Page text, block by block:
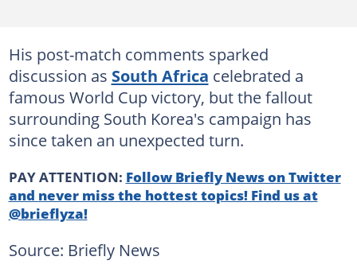
His post-match comments sparked
discussion as South Africa celebrated a
famous World Cup victory, but the fallout
surrounding South Korea's campaign has
since taken an unexpected turn.
PAY ATTENTION: Follow Briefly News on Twitter
and never miss the hottest topics! Find us at
@brieflyza!
Source: Briefly News